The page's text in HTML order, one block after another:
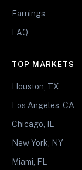
Earnings
FAQ
TOP MARKETS
Houston, TX
Los Angeles, CA
Chicago, IL
New York, NY
Miami, FL